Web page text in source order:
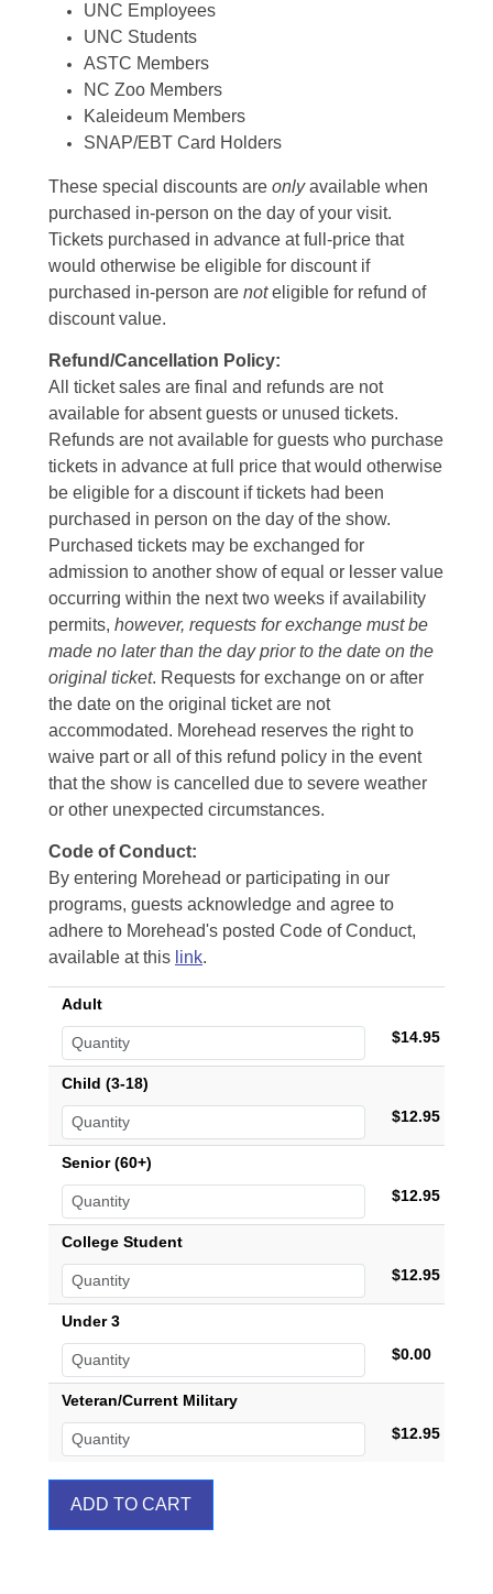
UNC Employees
UNC Students
ASTC Members
NC Zoo Members
Kaleideum Members
SNAP/EBT Card Holders
These special discounts are onlyavailable when
purchased in-person on the day of your visit.
Tickets purchased in advance at full-price that
would otherwise be eligible for discount if
purchased in-person are noteligible for refund of
discount value.
Refund/Cancellation Policy:
All ticket sales are final and refunds are not
available for absent guests or unused tickets.
Refunds are not available for guests who purchase
tickets in advance at full price that would otherwise
be eligible for a discount if tickets had been
purchased in person on the day of the show.
Purchased tickets may be exchanged for
admission to another show of equal or lesser value
occurring within the next two weeks if availability
permits, however, requests for exchange must be
made no later than the day prior to the date on the
original ticket. Requests for exchange on or after
the date on the original ticket are not
accommodated. Morehead reserves the right to
waive part or all of this refund policy in the event
that the show is cancelled due to severe weather
or other unexpected circumstances.
Code of Conduct:
By entering Morehead or participating in our
programs, guests acknowledge and agree to
adhere to Morehead's posted Code of Conduct,
available at this link.
Adult
$14.95
Child (3-18)
$12.95
Senior (60+)
$12.95
College Student
$12.95
Under 3
$0.00
Veteran/Current Military
$12.95